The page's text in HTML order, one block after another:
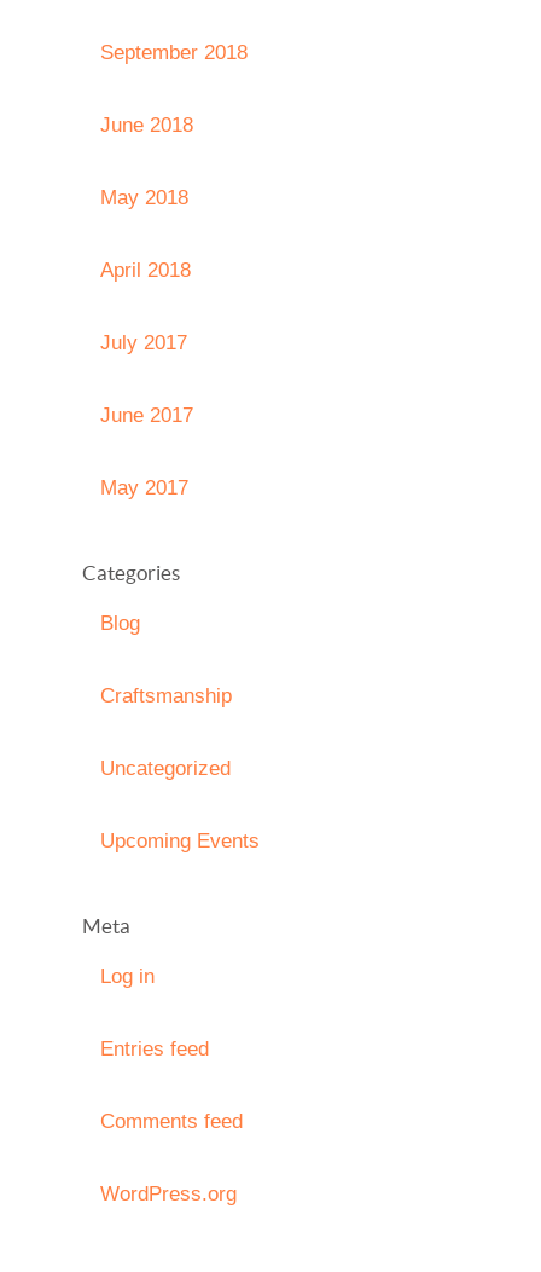
September 2018
June 2018
May 2018
April 2018
July 2017
June 2017
May 2017
Categories
Blog
Craftsmanship
Uncategorized
Upcoming Events
Meta
Log in
Entries feed
Comments feed
WordPress.org